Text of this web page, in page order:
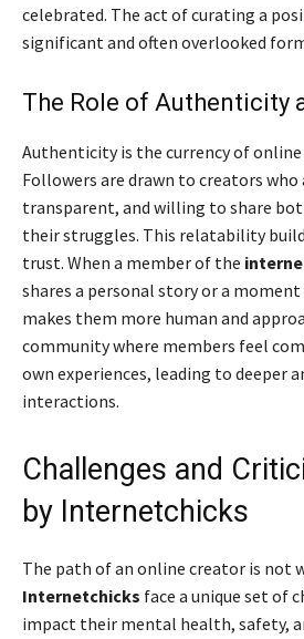
celebrated. The act of curating a
significant and often overlooked
The Role of Authenticity
Authenticity is the currency of
Followers are drawn to creators who
transparent, and willing to share
their struggles. This relatability
trust. When a member of the
shares a personal story or a
makes them more human and
community where members feel
own experiences, leading to deeper
interactions.
Challenges and
by Internetchicks
The path of an online creator is not
Internetchicks face a unique set of
impact their mental health, safety,